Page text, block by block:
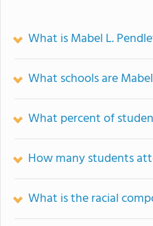
What is Mabel L.
What schools are
What percent of
How many students
What is the racial